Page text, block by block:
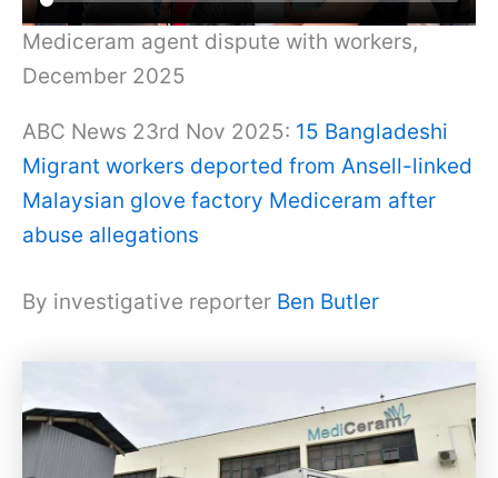
Mediceram agent dispute with workers,
December 2025
ABC News 23rd Nov 2025: 15 Bangladeshi
Migrant workers deported from Ansell-linked
Malaysian glove factory Mediceram after
abuse allegations
By investigative reporter Ben Butler